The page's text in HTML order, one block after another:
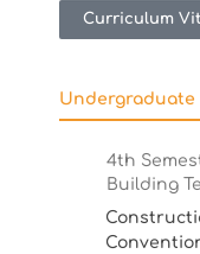
Curriculum
Undergraduate
4th
Building